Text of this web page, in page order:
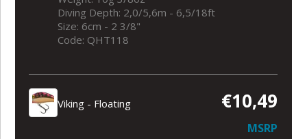
Diving Depth: 2,0/5,6m - 6,5/18ft
Size: 6cm - 2 3/8"
Code: QHT118
Viking - Floating €10,49
MSRP